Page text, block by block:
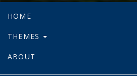
HOME
THEMES
ABOUT